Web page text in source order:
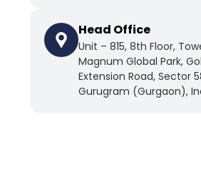
Head Office
Unit – 815, 8th Floor,
Magnum Global Park,
Extension Road, Sector
Gurugram (Gurgaon),